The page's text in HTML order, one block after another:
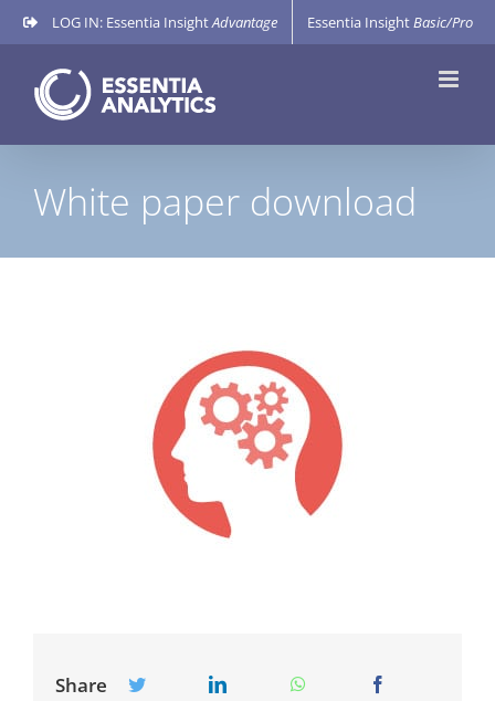
Skip
to
content
LOG IN: Essentia InsightAdvantage Essentia InsightBasic/Pro
White paper download
Share